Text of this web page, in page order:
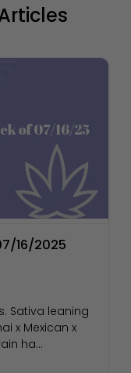
16/2025
Sativa leaning
x Mexican x
ha...